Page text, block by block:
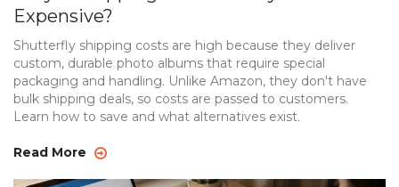
Expensive?
Shutterfly shipping costs are high because they deliver
custom, durable photo albums that require special
packaging and handling. Unlike Amazon, they don't have
bulk shipping deals, so costs are passed to customers.
Learn how to save and what alternatives exist.
Read More